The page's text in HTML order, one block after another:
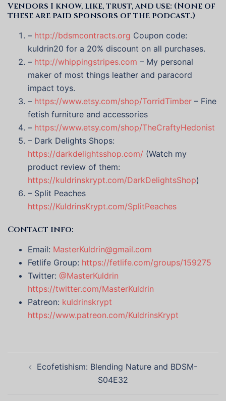
Vendors I know, like, trust, and use: (None of
these are paid sponsors of the podcast.)
– http://bdsmcontracts.org Coupon code:
kuldrin20 for a 20% discount on all purchases.
– http://whippingstripes.com – My personal
maker of most things leather and paracord
impact toys.
– https://www.etsy.com/shop/TorridTimber – Fine
fetish furniture and accessories
– https://www.etsy.com/shop/TheCraftyHedonist
– Dark Delights Shops:
https://darkdelightsshop.com/ (Watch my
product review of them:
https://kuldrinskrypt.com/DarkDelightsShop)
– Split Peaches
https://KuldrinsKrypt.com/SplitPeaches
Contact info:
Email: MasterKuldrin@gmail.com
Fetlife Group: https://fetlife.com/groups/159275
Twitter: @MasterKuldrin
https://twitter.com/MasterKuldrin
Patreon: kuldrinskrypt
https://www.patreon.com/KuldrinsKrypt
navigation
Ecofetishism: Blending Nature and BDSM-
S04E32